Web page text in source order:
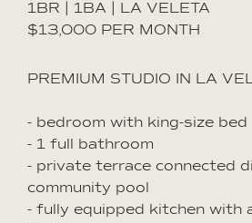
1BR | 1BA | LA VELETA
$13,000 PER MONTH
PREMIUM STUDIO IN LA
- bedroom with king-size bed
- 1 full bathroom
- private terrace connected
community pool
- fully equipped kitchen with